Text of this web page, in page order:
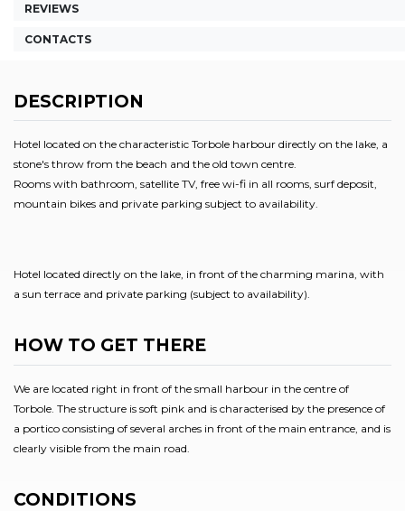
REVIEWS
CONTACTS
DESCRIPTION
Hotel located on the characteristic Torbole harbour directly on the lake, a
stone's throw from the beach and the old town centre.
Rooms with bathroom, satellite TV, free wi-fi in all rooms, surf deposit,
mountain bikes and private parking subject to availability.
Hotel located directly on the lake, in front of the charming marina, with
a sun terrace and private parking (subject to availability).
HOW TO GET THERE
We are located right in front of the small harbour in the centre of
Torbole. The structure is soft pink and is characterised by the presence of
a portico consisting of several arches in front of the main entrance, and is
clearly visible from the main road.
CONDITIONS